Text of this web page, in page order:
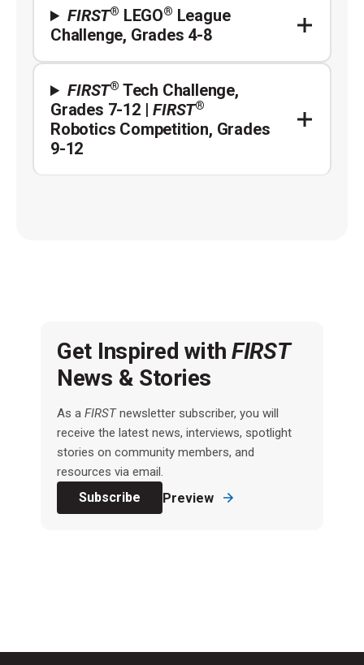
FIRST® LEGO® League
Challenge, Grades 4-8
FIRST® Tech Challenge,
Grades 7-12 |FIRST®
Robotics Competition, Grades
9-12
Get Inspired with FIRST
News & Stories
As a FIRSTnewsletter subscriber, you will
receive the latest news, interviews, spotlight
stories on community members, and
resources via email.
Subscribe Preview